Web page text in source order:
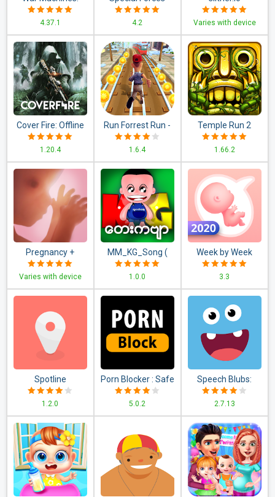
Tank Battle - Army
& Military Games
4.37.1
Group 2
4.2 Varies with device
Cover Fire: Offline
Shooting Games
1.20.4
Run Forrest Run -
New Games 2020:
Running Games!
1.6.4
Temple Run 2
1.66.2
Pregnancy +
Varies with device
MM_KG_Song (
Myanmar KG
Application )
1.0.0
Week by Week
Pregnancy App.
Contraction timer
3.3
Spotline
1.2.0
Porn Blocker : Safe
Search & Web
Filter
5.0.2
Speech Blubs:
Language Therapy
2.7.13